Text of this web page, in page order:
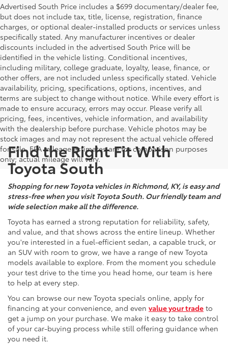
Advertised South Price includes a $699 documentary/dealer fee,
but does not include tax, title, license, registration, finance
charges, or optional dealer-installed products or services unless
specifically stated. Any manufacturer incentives or dealer
discounts included in the advertised South Price will be
identified in the vehicle listing. Conditional incentives,
including military, college graduate, loyalty, lease, finance, or
other offers, are not included unless specifically stated. Vehicle
availability, pricing, specifications, options, incentives, and
terms are subject to change without notice. While every effort is
made to ensure accuracy, errors may occur. Please verify all
pricing, fees, incentives, vehicle information, and availability
with the dealership before purchase. Vehicle photos may be
stock images and may not represent the actual vehicle offered
for sale. EPA mileage estimates are for comparison purposes
only; actual mileage will vary.
Find the Right Fit With
Toyota South
Shopping for new Toyota vehicles in Richmond, KY, is easy and
stress-free when you visit Toyota South. Our friendly team and
wide selection make all the difference.
Toyota has earned a strong reputation for reliability, safety,
and value, and that shows across the entire lineup. Whether
you're interested in a fuel-efficient sedan, a capable truck, or
an SUV with room to grow, we have a range of new Toyota
models available to explore. From the moment you schedule
your test drive to the time you head home, our team is here
to help at every step.
You can browse our new Toyota specials online, apply for
financing at your convenience, and even value your trade to
get a jump on your purchase. We make it easy to take control
of your car-buying process while still offering guidance when
you need it.